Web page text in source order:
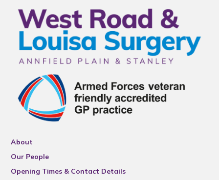
About
Our People
Opening Times & Contact Details